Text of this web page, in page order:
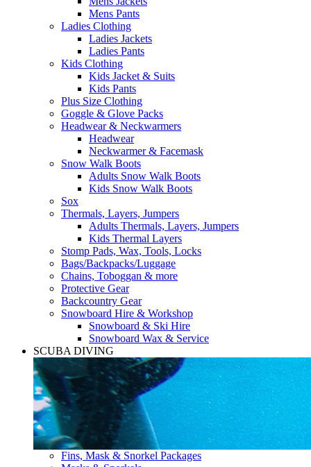
Mens Pants
Ladies Clothing
Ladies Jackets
Ladies Pants
Kids Clothing
Kids Jacket & Suits
Kids Pants
Plus Size Clothing
Goggle & Glove Packs
Headwear & Neckwarmers
Headwear
Neckwarmer & Facemask
Snow Walk Boots
Adults Snow Walk Boots
Kids Snow Walk Boots
Sox
Thermals, Layers, Jumpers
Adults Thermals, Layers, Jumpers
Kids Thermal Layers
Stomp Pads, Wax, Tools, Locks
Bags/Backpacks/Luggage
Chains, Toboggan & more
Protective Gear
Backcountry Gear
Snowboard Hire & Workshop
Snowboard & Ski Hire
Snowboard Wax & Service
SCUBA DIVING
Fins, Mask & Snorkel Packages